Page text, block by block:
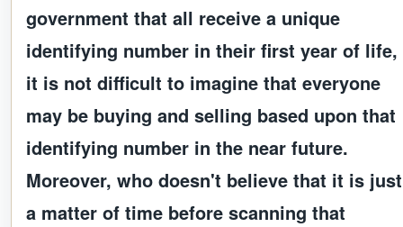
government that all receive a unique
identifying number in their first year of life,
it is not difficult to imagine that everyone
may be buying and selling based upon that
identifying number in the near future.
Moreover, who doesn't believe that it is just
a matter of time before scanning that